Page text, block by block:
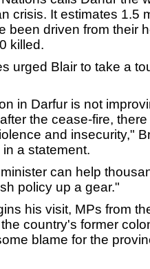
crisis. It estimates 1.5
been driven from their
killed.
urged Blair to take a
in Darfur is not
the cease-fire,
and insecurity,"
a statement.
can help
policy up a gear."
his visit, MPs from
country's former
blame for the